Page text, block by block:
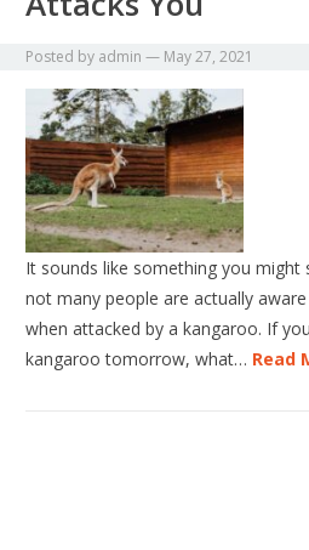
Posted by admin — May 27, 2021
It sounds like something you
not many people are actually
when attacked by a kangaroo. If
kangaroo tomorrow, what… Read